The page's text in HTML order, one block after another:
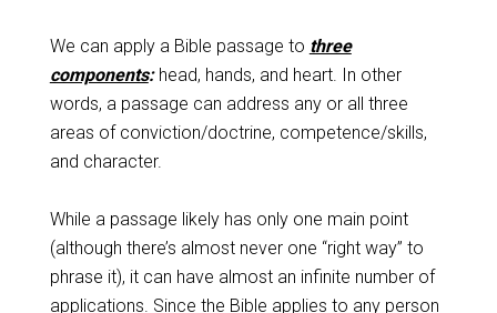
We can apply a Bible passage to three
components: head, hands, and heart. In other
words, a passage can address any or all three
areas of conviction/doctrine, competence/skills,
and character.
While a passage likely has only one main point
(although there’s almost never one “right way” to
phrase it), it can have almost an infinite number of
applications. Since the Bible applies to any person